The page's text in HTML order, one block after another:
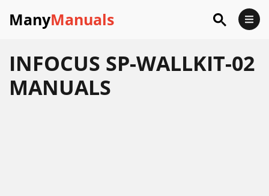
ManyManuals
INFOCUS SP-WALLKIT-02
MANUALS